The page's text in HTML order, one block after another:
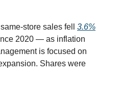
store sales fell 3.6%
2020 — as inflation
is focused on
Shares were